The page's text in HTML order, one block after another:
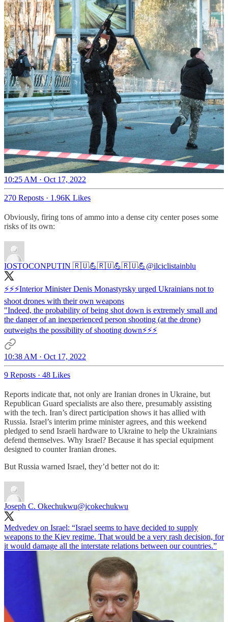
10:25 AM · Oct 17, 2022
270 Reposts · 1.96K Likes
Obviously, firing tons of ammo into a dense city center poses some
risks of its own:
IOSTOCONPUTIN 🇷🇺💪🇷🇺💪🇷🇺💪@ilciclistainblu
⚡⚡⚡Interior Minister Denis Monastyrsky urged Ukrainians not to
shoot drones with their own weapons
"Indeed, the probability of being shot down is extremely small and
the danger of an inexperienced person shooting (at the drone)
outweighs the possibility of shooting down⚡⚡⚡
10:38 AM · Oct 17, 2022
9 Reposts · 48 Likes
Reports indicate that, not only are Iranian drones in Ukraine, but
Republican Guard specialists are also there, presumably assisting
with the tech. Iran’s direct participation shows it has allied with
Russia. Israel’s interim prime minister agrees, and this weekend
pledged to send Israeli hardware to Ukraine to help the Ukrainians
defend themselves. Why Israel? Because it has special equipment
designed to counter Iranian drones.
But Russia warned Israel, they’d better not do it:
Joseph C. Okechukwu@jcokechukwu
Medvedev on Israel: “Israel seems to have decided to supply
weapons to the Kiev regime. That would be a very rash decision, for
it would damage all the interstate relations between our countries.”